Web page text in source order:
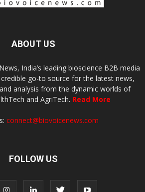
ABOUT US
India’s leading bioscience B2B media
go-to source for the latest news,
analysis from the dynamic worlds of
and AgriTech. Read More
connect@biovoicenews.com
FOLLOW US